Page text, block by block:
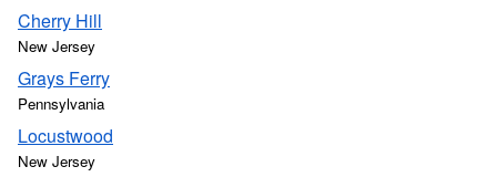
Cherry Hill
New Jersey
Grays Ferry
Pennsylvania
Locustwood
New Jersey